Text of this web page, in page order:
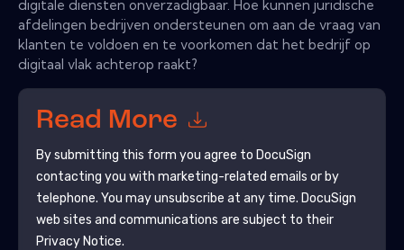
digitale diensten onverzadigbaar. Hoe kunnen juridische
afdelingen bedrijven ondersteunen om aan de vraag van
klanten te voldoen en te voorkomen dat het bedrijf op
digitaal vlak achterop raakt?
Read More
By submitting this form you agree to DocuSign
contacting you with marketing-related emails or by
telephone. You may unsubscribe at any time. DocuSign
web sites and communications are subject to their
Privacy Notice.